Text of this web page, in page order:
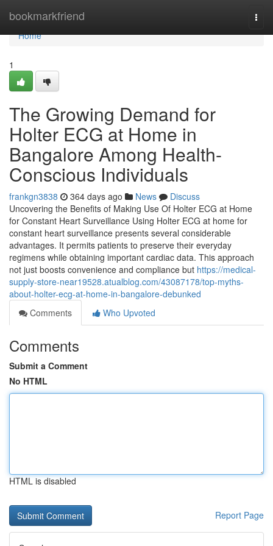
bookmarkfriend
Home
Home
1
The Growing Demand for
Holter ECG at Home in
Bangalore Among Health-
Conscious Individuals
frankgn3838 364 days ago News
Discuss
Uncovering the Benefits of Making Use Of Holter ECG at Home
for Constant Heart Surveillance Using Holter ECG at home for
constant heart surveillance presents several considerable
advantages. It permits patients to preserve their everyday
regimens while obtaining important cardiac data. This approach
not just boosts convenience and compliance but https://medical-
supply-store-near19528.atualblog.com/43087178/top-myths-
about-holter-ecg-at-home-in-bangalore-debunked
Comments
Who Upvoted
Comments
Submit a Comment
No HTML
HTML is disabled
Report Page